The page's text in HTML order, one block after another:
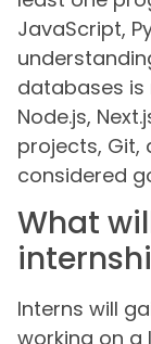
JavaScript,
databases is
Node.js,
projects, Git,
considered
What
Interns will
working on